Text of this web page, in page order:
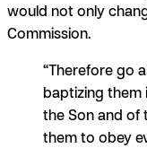
would not only
Commission.
“Therefore go
baptizing them
the Son and of
them to obey